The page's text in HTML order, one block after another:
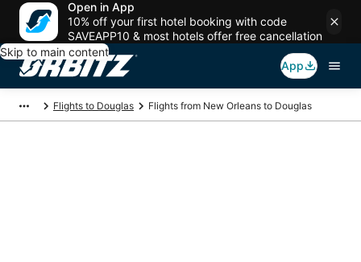
Open in App
10% off your first hotel booking with code
SAVEAPP10 & most hotels offer free cancellation
Skip to main content
App
Flights to Douglas Flights from New Orleans to Douglas